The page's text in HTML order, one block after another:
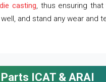
casting , thus ensuring
and stand any wear and
ICAT & ARAI